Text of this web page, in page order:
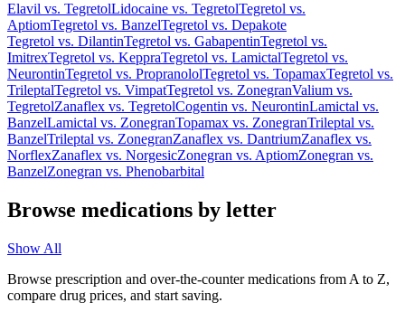
Elavil vs. TegretolLidocaine vs. TegretolTegretol vs.
AptiomTegretol vs. BanzelTegretol vs. Depakote
Tegretol vs. DilantinTegretol vs. GabapentinTegretol vs.
ImitrexTegretol vs. KeppraTegretol vs. LamictalTegretol vs.
NeurontinTegretol vs. PropranololTegretol vs. TopamaxTegretol vs.
TrileptalTegretol vs. VimpatTegretol vs. ZonegranValium vs.
TegretolZanaflex vs. TegretolCogentin vs. NeurontinLamictal vs.
BanzelLamictal vs. ZonegranTopamax vs. ZonegranTrileptal vs.
BanzelTrileptal vs. ZonegranZanaflex vs. DantriumZanaflex vs.
NorflexZanaflex vs. NorgesicZonegran vs. AptiomZonegran vs.
BanzelZonegran vs. Phenobarbital
Browse medications by letter
Show All
Browse prescription and over-the-counter medications from A to Z,
compare drug prices, and start saving.